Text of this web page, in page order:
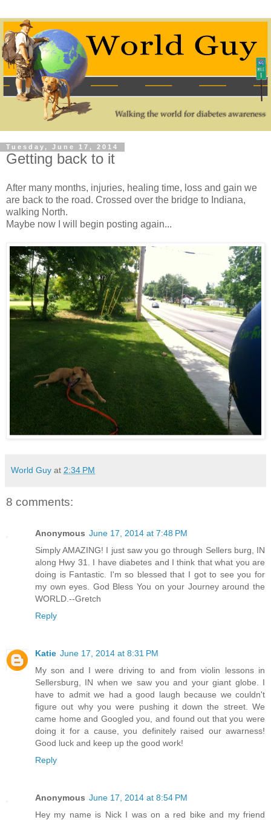
Tuesday, June 17, 2014
Getting back to it
After many months, injuries, healing time, loss and gain we
are back to the road. Crossed over the bridge to Indiana,
walking North.
Maybe now I will begin posting again...
World Guy at 2:34 PM
8 comments:
Anonymous June 17, 2014 at 7:48 PM
Simply AMAZING! I just saw you go through Sellers burg, IN
along Hwy 31. I have diabetes and I think that what you are
doing is Fantastic. I'm so blessed that I got to see you for
my own eyes. God Bless You on your Journey around the
WORLD.--Gretch
Reply
Katie June 17, 2014 at 8:31 PM
My son and I were driving to and from violin lessons in
Sellersburg, IN when we saw you and your giant globe. I
have to admit we had a good laugh because we couldn't
figure out why you were pushing it down the street. We
came home and Googled you, and found out that you were
doing it for a cause, you definitely raised our awarness!
Good luck and keep up the good work!
Reply
Anonymous June 17, 2014 at 8:54 PM
Hey my name is Nick I was on a red bike and my friend